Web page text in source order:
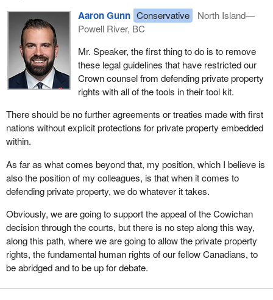
Then the Liberals went ahead and negotiated three new,
unprecedented quasi treaties, otherwise referred to as living
agreements, all of which involved huge transfers of land, money
and resources to individual first nations, again with no explicit
protections for private property included.
When the Liberals and the NDP are pressed on their contradicting
Canadians and will defend them at all costs, their rhetorical
defence is that they claim they are appealing the Cowichan
decision and hope that they will win.
Hope is not a strategy and prayers are not a plan. The uncertainty
created by their actions is already having real-world effects today.
The Liberal government must act to restore certainty to
homeowners now. It must act to restore confidence to
businesses and industry and reverse the billions of dollars in
investment that is fleeing British Columbia. Just as importantly,
the government must act to prevent the further fraying of the
social fabric between indigenous and non-indigenous Canadians
that its policies have caused.
Aaron Gunn Conservative
North Island—
Powell River, BC
Mr. Speaker, the first thing to do is to remove
these legal guidelines that have restricted our
Crown counsel from defending private property
rights with all of the tools in their tool kit.
There should be no further agreements or treaties made with first
nations without explicit protections for private property embedded
within.
As far as what comes beyond that, my position, which I believe is
also the position of my colleagues, is that when it comes to
defending private property, we do whatever it takes.
Obviously, we are going to support the appeal of the Cowichan
decision through the courts, but there is no step along this way,
along this path, where we are going to allow the private property
rights, the fundamental human rights of our fellow Canadians, to
be abridged and to be up for debate.